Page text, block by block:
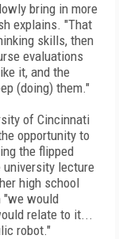
bring in more
explains. "That
skills, then
evaluations
it, and the
(doing) them."
of Cincinnati
opportunity to
the flipped
lecture
high school
"we would
relate to it...
robot."